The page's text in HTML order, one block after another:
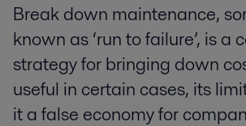
Break down maintenance,
known as ‘run to failure’, is a
strategy for bringing down
useful in certain cases, its
it a false economy for